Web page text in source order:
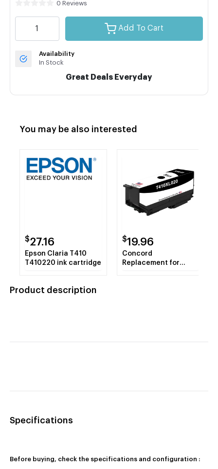
0 Reviews
Add To Cart
Availability
In Stock
Great Deals Everyday
You may be also interested
$27.16
Epson Claria T410
T410220 ink cartridge
$19.96
Concord
Replacement for
Product description
Specifications
Before buying, check the specifications and configuration :